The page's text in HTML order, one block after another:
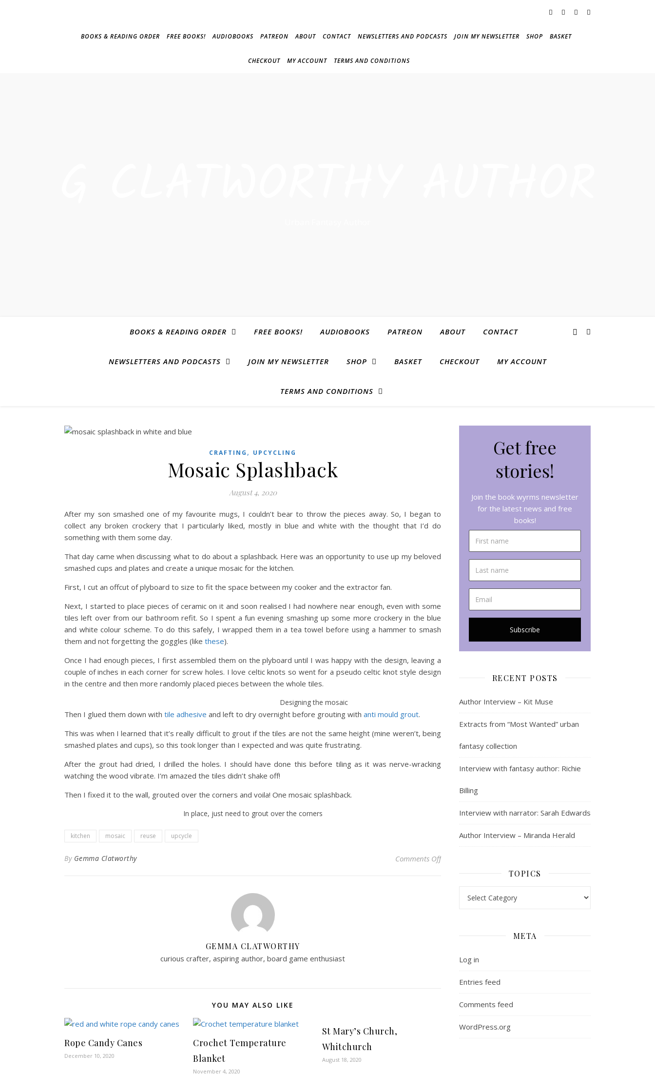
BOOKS & READING ORDER FREE BOOKS! AUDIOBOOKS PATREON ABOUT CONTACT NEWSLETTERS AND PODCASTS JOIN MY NEWSLETTER SHOP BASKET
CHECKOUT MY ACCOUNT TERMS AND CONDITIONS
BOOKS & READING ORDER FREE BOOKS! AUDIOBOOKS PATREON ABOUT CONTACT
NEWSLETTERS AND PODCASTS JOIN MY NEWSLETTER SHOP BASKET CHECKOUT MY ACCOUNT
TERMS AND CONDITIONS
CRAFTING , UPCYCLING
Mosaic Splashback
August 4, 2020
After my son smashed one of my favourite mugs, I couldn’t bear to throw the pieces away. So, I began to
collect any broken crockery that I particularly liked, mostly in blue and white with the thought that I’d do
something with them some day.
That day came when discussing what to do about a splashback. Here was an opportunity to use up my beloved
smashed cups and plates and create a unique mosaic for the kitchen.
First, I cut an offcut of plyboard to size to fit the space between my cooker and the extractor fan.
Next, I started to place pieces of ceramic on it and soon realised I had nowhere near enough, even with some
tiles left over from our bathroom refit. So I spent a fun evening smashing up some more crockery in the blue
and white colour scheme. To do this safely, I wrapped them in a tea towel before using a hammer to smash
them and not forgetting the goggles (like these).
Once I had enough pieces, I first assembled them on the plyboard until I was happy with the design, leaving a
couple of inches in each corner for screw holes. I love celtic knots so went for a pseudo celtic knot style design
in the centre and then more randomly placed pieces between the whole tiles.
Designing the mosaic
Then I glued them down with tile adhesive and left to dry overnight before grouting with anti mould grout.
This was when I learned that it’s really difficult to grout if the tiles are not the same height (mine weren’t, being
smashed plates and cups), so this took longer than I expected and was quite frustrating.
After the grout had dried, I drilled the holes. I should have done this before tiling as it was nerve-wracking
watching the wood vibrate. I’m amazed the tiles didn’t shake off!
Then I fixed it to the wall, grouted over the corners and voila! One mosaic splashback.
In place, just need to grout over the corners
kitchen mosaic reuse upcycle
By Gemma Clatworthy Comments Offon Mosaic Splashback
GEMMA CLATWORTHY
curious crafter, aspiring author, board game enthusiast
YOU MAY ALSO LIKE
Rope Candy Canes
December 10, 2020
Crochet Temperature
Blanket
November 4, 2020
St Mary’s Church,
Whitchurch
August 18, 2020
Get free
stories!
Join the book wyrms newsletter
for the latest news and free
books!
RECENT POSTS
Author Interview – Kit Muse
Extracts from “Most Wanted” urban
fantasy collection
Interview with fantasy author: Richie
Billing
Interview with narrator: Sarah Edwards
Author Interview – Miranda Herald
TOPICS
META
Log in
Entries feed
Comments feed
WordPress.org